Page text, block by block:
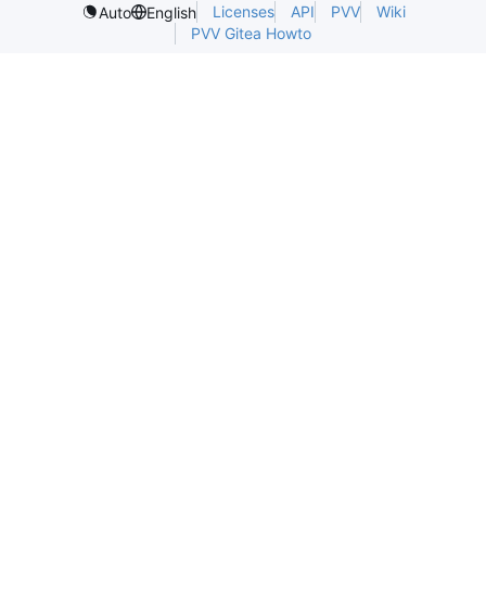
Auto
English Licenses API PVV
Wiki
PVV Gitea Howto